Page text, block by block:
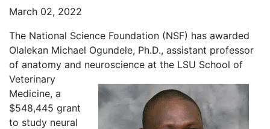
March 02, 2022
The National Science Foundation (NSF) has awarded
Olalekan Michael Ogundele, Ph.D., assistant professor
of anatomy and neuroscience at the LSU School of
Veterinary
Medicine, a
$548,445 grant
to study neural